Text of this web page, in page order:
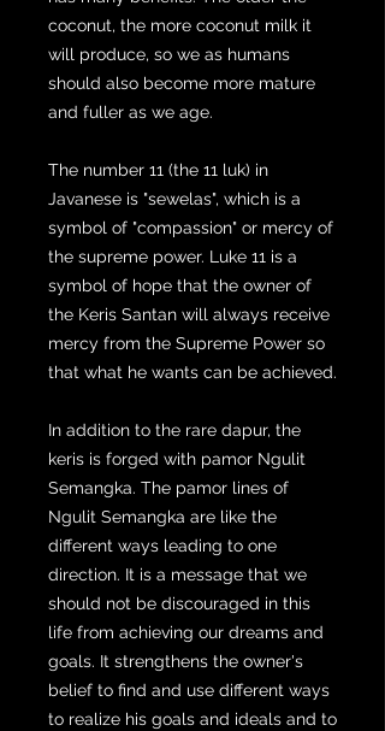
coconut, the more coconut milk it
will produce, so we as humans
should also become more mature
and fuller as we age.
The number 11 (the 11 luk) in
Javanese is "sewelas", which is a
symbol of "compassion" or mercy of
the supreme power. Luke 11 is a
symbol of hope that the owner of
the Keris Santan will always receive
mercy from the Supreme Power so
that what he wants can be achieved.
In addition to the rare dapur, the
keris is forged with pamor Ngulit
Semangka. The pamor lines of
Ngulit Semangka are like the
different ways leading to one
direction. It is a message that we
should not be discouraged in this
life from achieving our dreams and
goals. It strengthens the owner's
belief to find and use different ways
to realize his goals and ideals and to